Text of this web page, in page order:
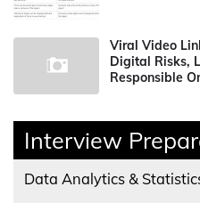
Viral Video
Digital Risks,
Responsible
Interview
Data Analytics &